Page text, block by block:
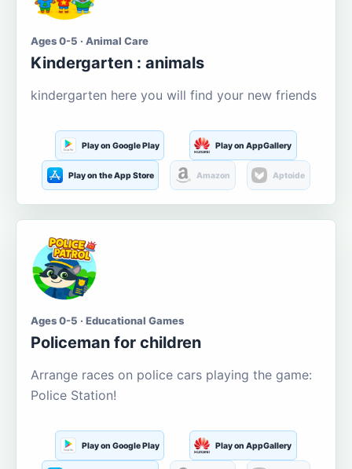
Ages 0-5 · Animal Care
Kindergarten : animals
kindergarten here you will find your new friends
Play on Google Play Play on AppGallery
Play on the App Store Amazon Aptoide
Ages 0-5 · Educational Games
Policeman for children
Arrange races on police cars playing the game:
Police Station!
Play on Google Play Play on AppGallery